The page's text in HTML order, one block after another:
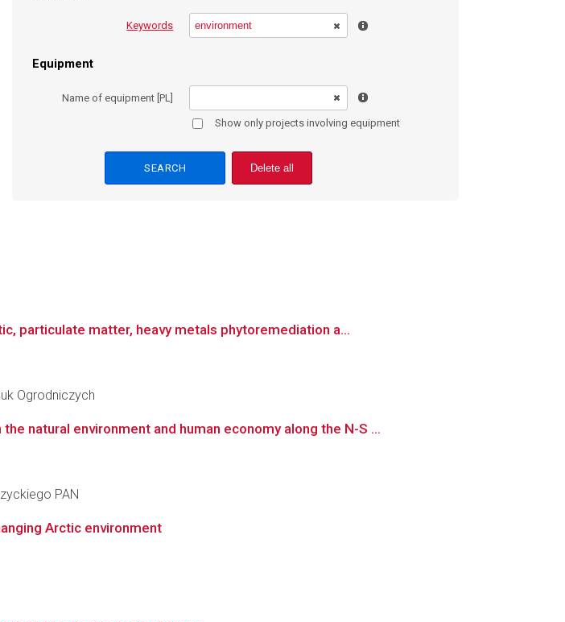
Keywords
Equipment
Name of equipment [PL]
Show only projects involving equipment
Delete all
particulate matter, heavy metals phytoremediation a...
Ogrodniczych
natural environment and human economy along the N-S ...
PAN
Arctic environment